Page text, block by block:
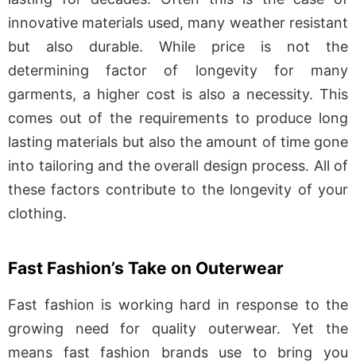
innovative materials used, many weather resistant
but also durable. While price is not the
determining factor of longevity for many
garments, a higher cost is also a necessity. This
comes out of the requirements to produce long
lasting materials but also the amount of time gone
into tailoring and the overall design process. All of
these factors contribute to the longevity of your
clothing.
Fast Fashion’s Take on Outerwear
Fast fashion is working hard in response to the
growing need for quality outerwear. Yet the
means fast fashion brands use to bring you